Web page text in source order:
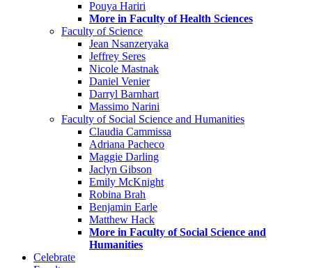
Pouya Hariri
More in Faculty of Health Sciences
Faculty of Science
Jean Nsanzeryaka
Jeffrey Seres
Nicole Mastnak
Daniel Venier
Darryl Barnhart
Massimo Narini
Faculty of Social Science and Humanities
Claudia Cammissa
Adriana Pacheco
Maggie Darling
Jaclyn Gibson
Emily McKnight
Robina Brah
Benjamin Earle
Matthew Hack
More in Faculty of Social Science and
Humanities
Celebrate